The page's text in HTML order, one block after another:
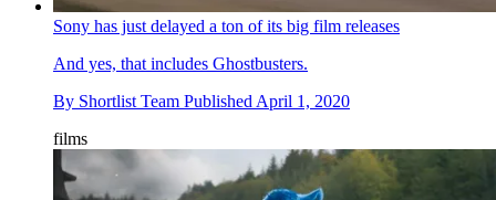
Sony has just delayed a ton of its big film releases
And yes, that includes Ghostbusters.
By Shortlist Team Published April 1, 2020
films